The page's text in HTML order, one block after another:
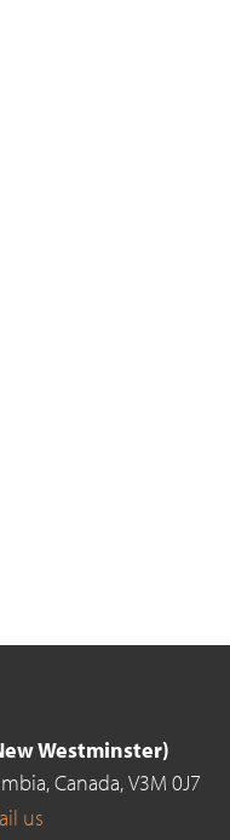
Westminster)
Canada,V3M 0J7
us